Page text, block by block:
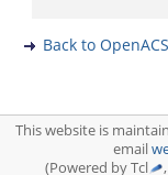
Back to
This website is
email
(Powered by Tcl